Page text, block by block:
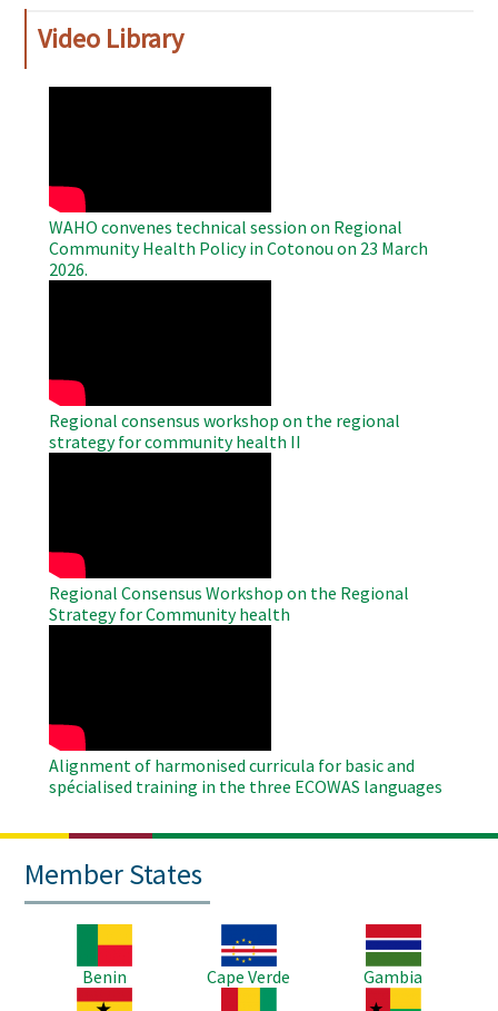
Video Library
WAHO convenes technical session on Regional
Community Health Policy in Cotonou on 23 March
2026.
Regional consensus workshop on the regional
strategy for community health II
Regional Consensus Workshop on the Regional
Strategy for Community health
Alignment of harmonised curricula for basic and
spécialised training in the three ECOWAS languages
Member States
Benin
Image
Cape Verde
Image
Gambia
Image
Image